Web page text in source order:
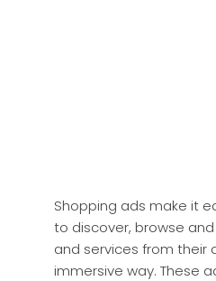
Shopping ads make it
to discover, browse
and services from their
immersive way. These